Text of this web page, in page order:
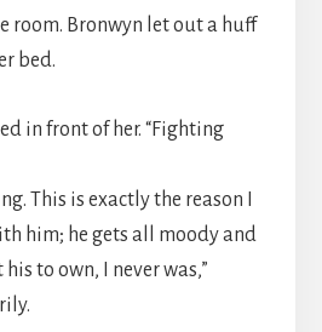
room. Bronwyn let out a huff
bed.
in front of her. “Fighting
This is exactly the reason I
him; he gets all moody and
his to own, I never was,”